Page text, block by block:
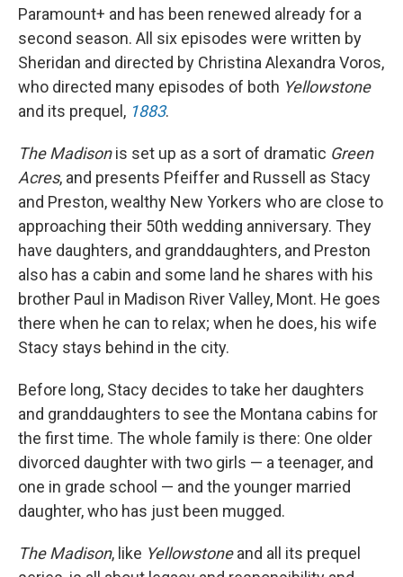
Paramount+ and has been renewed already for a
second season. All six episodes were written by
Sheridan and directed by Christina Alexandra Voros,
who directed many episodes of both Yellowstone
and its prequel, 1883.
The Madisonis set up as a sort of dramatic Green
Acres, and presents Pfeiffer and Russell as Stacy
and Preston, wealthy New Yorkers who are close to
approaching their 50th wedding anniversary. They
have daughters, and granddaughters, and Preston
also has a cabin and some land he shares with his
brother Paul in Madison River Valley, Mont. He goes
there when he can to relax; when he does, his wife
Stacy stays behind in the city.
Before long, Stacy decides to take her daughters
and granddaughters to see the Montana cabins for
the first time. The whole family is there: One older
divorced daughter with two girls — a teenager, and
one in grade school — and the younger married
daughter, who has just been mugged.
The Madison, like Yellowstoneand all its prequel